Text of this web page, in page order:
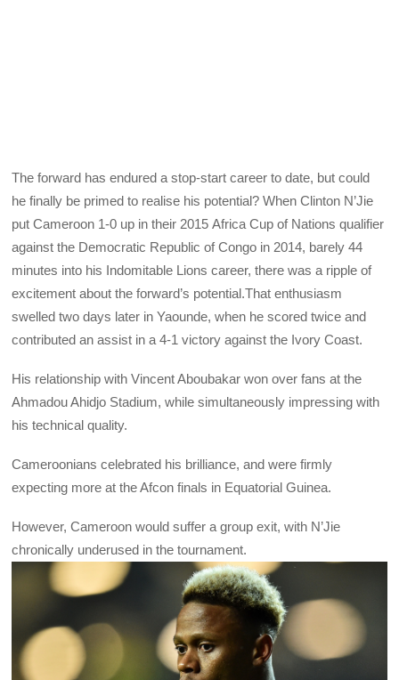
The forward has endured a stop-start career to date, but could
he finally be primed to realise his potential? When Clinton N’Jie
put Cameroon 1-0 up in their 2015 Africa Cup of Nations qualifier
against the Democratic Republic of Congo in 2014, barely 44
minutes into his Indomitable Lions career, there was a ripple of
excitement about the forward’s potential.That enthusiasm
swelled two days later in Yaounde, when he scored twice and
contributed an assist in a 4-1 victory against the Ivory Coast.
His relationship with Vincent Aboubakar won over fans at the
Ahmadou Ahidjo Stadium, while simultaneously impressing with
his technical quality.
Cameroonians celebrated his brilliance, and were firmly
expecting more at the Afcon finals in Equatorial Guinea.
However, Cameroon would suffer a group exit, with N’Jie
chronically underused in the tournament.